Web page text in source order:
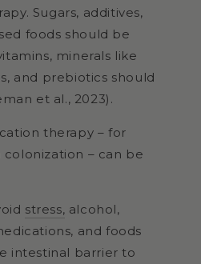
Sugars, additives,
foods should be
minerals like
and prebiotics should
et al., 2023).
therapy – for
colonization – can be
stress, alcohol,
and foods
intestinal barrier to